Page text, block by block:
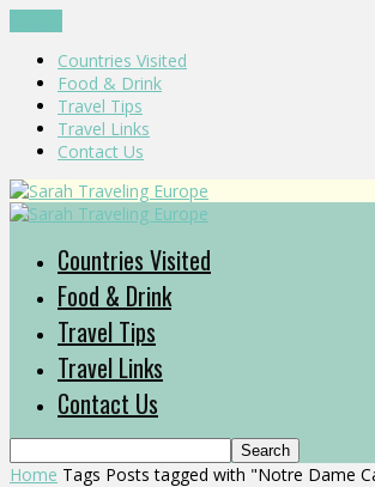
Countries Visited
Food & Drink
Travel Tips
Travel Links
Contact Us
Countries Visited
Food & Drink
Travel Tips
Travel Links
Contact Us
Home Tags Posts tagged with "Notre Dame